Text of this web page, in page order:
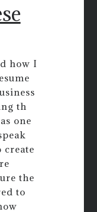
how I
th
one
create
the
to